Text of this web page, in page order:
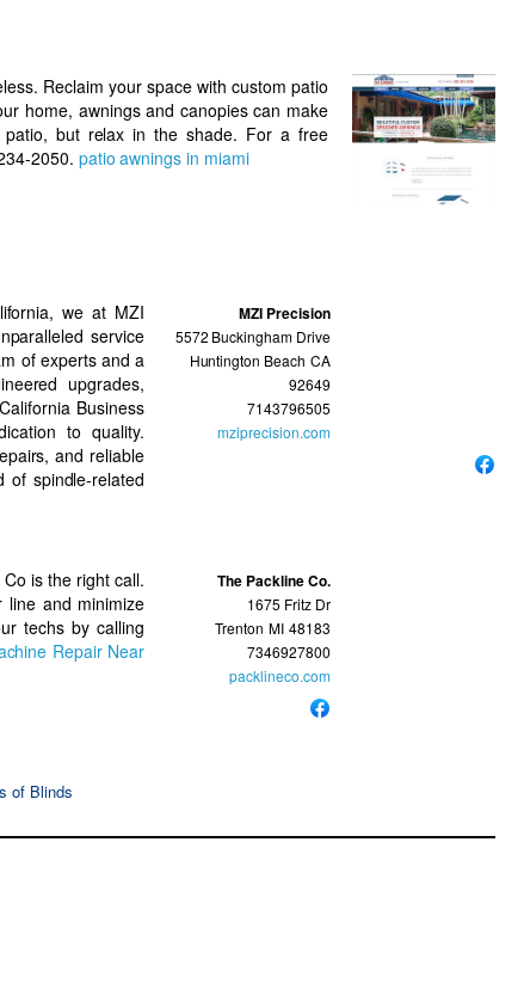
Reclaim your space with custom patio
home, awnings and canopies can make
but relax in the shade. For a free
2050. patio awnings in miami
MZI Precision
5572 Buckingham Drive
Huntington Beach CA
92649
7143796505
mziprecision.com
we at MZI
service
of experts and a
upgrades,
Business
to quality.
and reliable
spindle-related
The Packline Co.
1675 Fritz Dr
Trenton MI 48183
7346927800
packlineco.com
is the right call.
line and minimize
techs by calling
Repair Near
of Blinds